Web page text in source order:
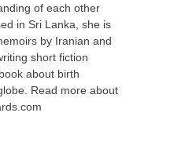
of each other
in Sri Lanka, she is
by Iranian and
short fiction
about birth
Read more about